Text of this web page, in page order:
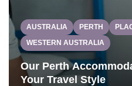
AUSTRALIA PERTH
WESTERN AUSTRALIA
Our Perth
Your Travel Style